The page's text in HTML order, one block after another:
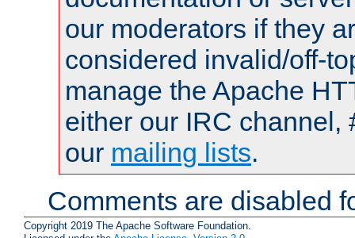
our moderators if they
considered invalid/off-
manage the Apache
either our IRC channel,
our mailing lists.
Comments are disabled
Copyright 2019 The Apache Software Foundation.